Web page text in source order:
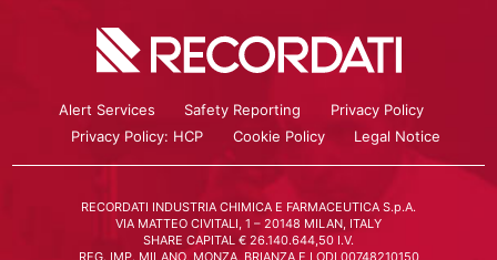
Alert Services Safety Reporting
Privacy Policy
Privacy Policy: HCP
Cookie Policy Legal Notice
RECORDATI INDUSTRIA CHIMICA E FARMACEUTICA S.p.A.
VIA MATTEO CIVITALI, 1 – 20148 MILAN, ITALY
SHARE CAPITAL € 26.140.644,50 I.V.
REG. IMP. MILANO, MONZA, BRIANZA E LODI 00748210150